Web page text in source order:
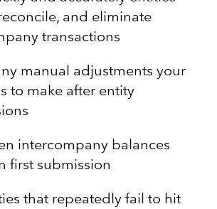
and eliminate
transactions
manual adjustments your
to make after entity
intercompany balances
first submission
that repeatedly fail to hit